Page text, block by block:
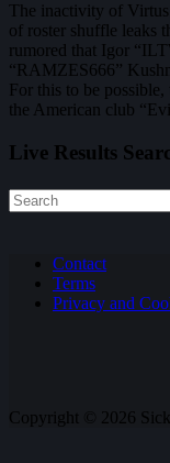
The inactivity of Virtus
of roster shuffle leaks
rumored that Igor
“RAMZES666”
For this to be
the American club
Live Results
results Contact
Terms
Privacy and
Copyright © 2026